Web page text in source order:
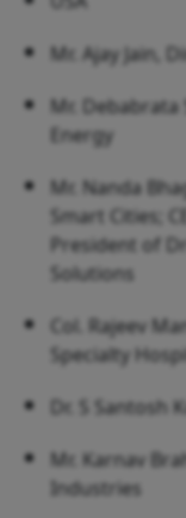
Mr. Ajay Jain,
Mr. Debabrata
Energy
Mr. Nanda
Smart Cities;
President of
Solutions
Col. Rajeev
Specialty
Dr. S Santosh
Mr. Karnav
Industries